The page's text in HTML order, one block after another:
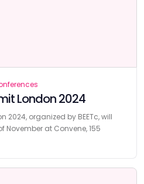
London 2024
2024, organized by BEETc, will
November at Convene, 155